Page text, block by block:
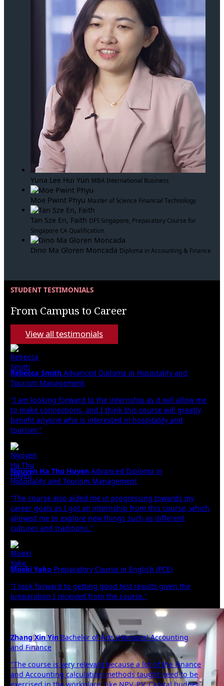
Yuna Lee Hui Yun MBA International Business
Moe Pwint Phyu Master of Science Financial Technology
Tan Sze En, Faith DFS Singapore, Preparatory Course for
Singapore CA Qualification
Dino Ma Gloren Moncada Diploma in Accounting & Finance
STUDENT TESTIMONIALS
From Campus to Career
View all testimonials
Rebecca SmithAdvanced Diploma in Hospitality and
Tourism Management
"I am looking forward to the internship as it will allow me
to make connections, and I think this course will greatly
benefit anyone who is interested in hospitality and
tourism."
Nguyen Ha Thu HuyenAdvanced Diploma in
Hospitality and Tourism Management
"The course also aided me in progressing towards my
career goals as I got an internship from this course, which
allowed me to explore new things such as different
cultures and traditions."
Moeki Yako Preparatory Course in English (PCE)
"I look forward to getting good test results given the
preparation I received from the course."
Zhang Xin Yin Bachelor of Arts (Honours) Accounting
and Finance
"The course is very relevant because a lot of the Finance
and Accounting calculation methods taught need to be